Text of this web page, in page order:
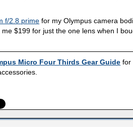
f/2.8 prime for my Olympus camera
$199 for just the one lens when I
Micro Four Thirds Gear Guide for